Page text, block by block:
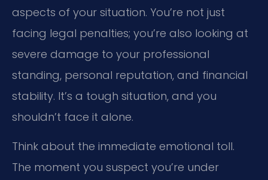
aspects of your situation. You’re not just
facing legal penalties; you’re also looking at
severe damage to your professional
standing, personal reputation, and financial
stability. It’s a tough situation, and you
shouldn’t face it alone.
Think about the immediate emotional toll.
The moment you suspect you’re under